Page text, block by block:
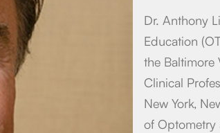
Dr. Anthony
Education
the Baltimore
Clinical
New York,
of Optometry